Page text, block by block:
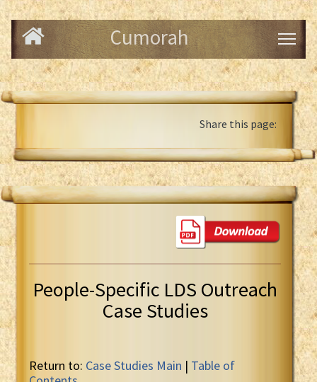
Cumorah
Share this page:
People-Specific LDS Outreach
Case Studies
Return to: Case Studies Main | Table of